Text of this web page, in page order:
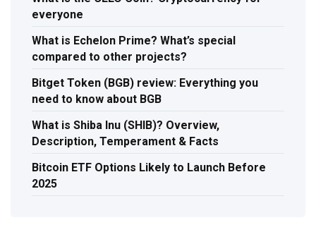
everyone
What is Echelon Prime? What’s special
compared to other projects?
Bitget Token (BGB) review: Everything you
need to know about BGB
What is Shiba Inu (SHIB)? Overview,
Description, Temperament & Facts
Bitcoin ETF Options Likely to Launch Before
2025